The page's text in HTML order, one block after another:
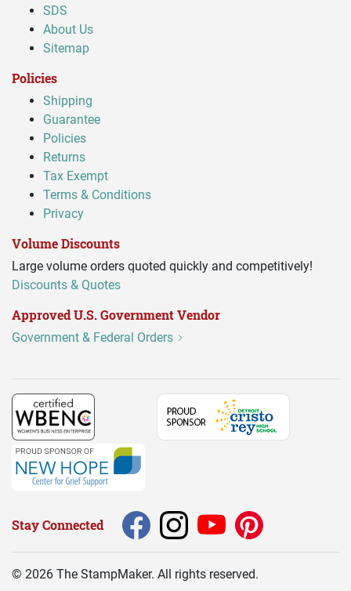
SDS
About Us
Sitemap
Policies
Shipping
Guarantee
Policies
Returns
Tax Exempt
Terms & Conditions
Privacy
Volume Discounts
Large volume orders quoted quickly and competitively!
Discounts & Quotes
Approved U.S. Government Vendor
Government & Federal Orders
Stay Connected
© 2026 The StampMaker. All rights reserved.